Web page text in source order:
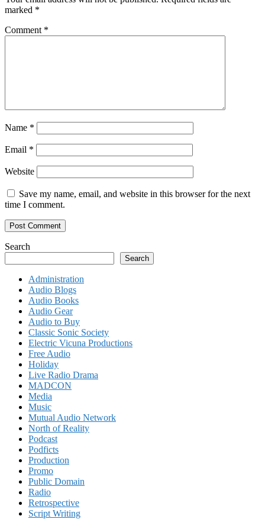
marked *
Comment *
Name *
Email *
Website
Save my name, email, and website in this browser for the next
time I comment.
Search
Search
Administration
Audio Blogs
Audio Books
Audio Gear
Audio to Buy
Classic Sonic Society
Electric Vicuna Productions
Free Audio
Holiday
Live Radio Drama
MADCON
Media
Music
Mutual Audio Network
North of Reality
Podcast
Podficts
Production
Promo
Public Domain
Radio
Retrospective
Script Writing